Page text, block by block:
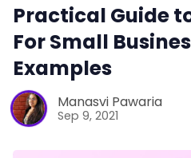
Practical Guide
For Small
Examples
Manasvi Pawaria
Sep 9, 2021